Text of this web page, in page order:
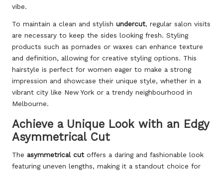
vibe.
To maintain a clean and stylish undercut, regular salon visits
are necessary to keep the sides looking fresh. Styling
products such as pomades or waxes can enhance texture
and definition, allowing for creative styling options. This
hairstyle is perfect for women eager to make a strong
impression and showcase their unique style, whether in a
vibrant city like New York or a trendy neighbourhood in
Melbourne.
Achieve a Unique Look with an Edgy
Asymmetrical Cut
The asymmetrical cut offers a daring and fashionable look
featuring uneven lengths, making it a standout choice for